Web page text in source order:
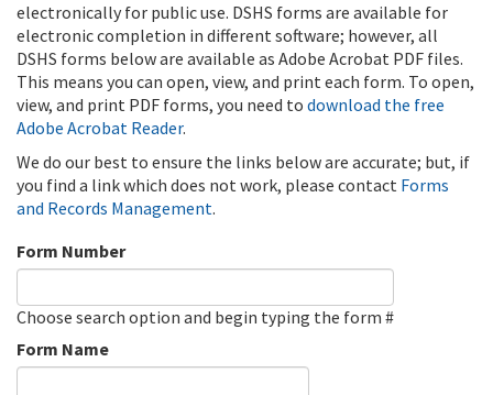
electronically for public use. DSHS forms are available for
electronic completion in different software; however, all
DSHS forms below are available as Adobe Acrobat PDF files.
This means you can open, view, and print each form. To open,
view, and print PDF forms, you need to download the free
Adobe Acrobat Reader.
We do our best to ensure the links below are accurate; but, if
you find a link which does not work, please contact Forms
and Records Management.
Form Number
Choose search option and begin typing the form #
Form Name